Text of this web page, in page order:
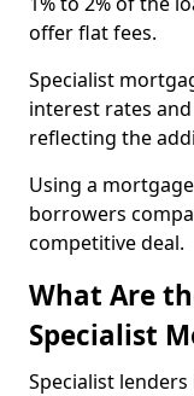
offer flat fees.
Specialist
interest rates
reflecting the
Using a
borrowers
competitive deal.
What Are
Specialist
Specialist